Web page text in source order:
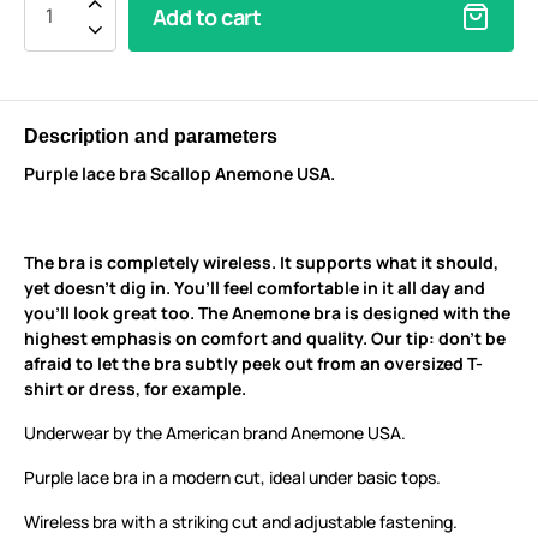
Add to cart
Description and parameters
Purple lace bra Scallop Anemone USA.
The bra is completely wireless. It supports what it should,
yet doesn’t dig in. You’ll feel comfortable in it all day and
you’ll look great too. The Anemone bra is designed with the
highest emphasis on comfort and quality. Our tip: don’t be
afraid to let the bra subtly peek out from an oversized T-
shirt or dress, for example.
Underwear by the American brand Anemone USA.
Purple lace bra in a modern cut, ideal under basic tops.
Wireless bra with a striking cut and adjustable fastening.